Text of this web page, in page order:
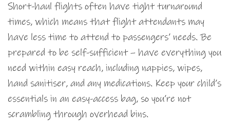
Short-haul flights often have tight turnaround
times, which means that flight attendants may
have less time to attend to passengers’ needs. Be
prepared to be self-sufficient – have everything you
need within easy reach, including nappies, wipes,
hand sanitiser, and any medications. Keep your child’s
essentials in an easy-access bag, so you’re not
scrambling through overhead bins.